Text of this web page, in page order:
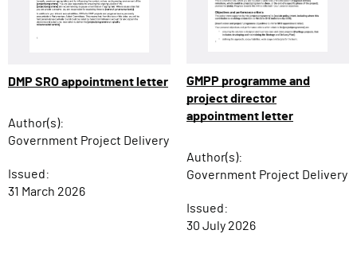
DMP SRO appointment letter
Author(s):
Government Project Delivery
Issued:
31 March 2026
GMPP programme and
project director
appointment letter
Author(s):
Government Project Delivery
Issued:
30 July 2026